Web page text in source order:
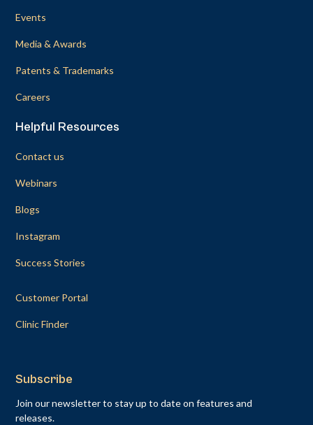
Events
Media & Awards
Patents & Trademarks
Careers
Helpful Resources
Contact us
Webinars
Blogs
Instagram
Success Stories
Customer Portal
Clinic Finder
Subscribe
Join our newsletter to stay up to date on features and
releases.